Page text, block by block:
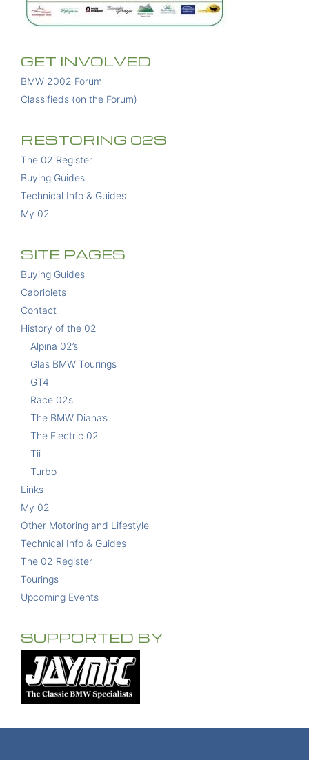
GET INVOLVED
BMW 2002 Forum
Classifieds (on the Forum)
RESTORING 02S
The 02 Register
Buying Guides
Technical Info & Guides
My 02
SITE PAGES
Buying Guides
Cabriolets
Contact
History of the 02
Alpina 02’s
Glas BMW Tourings
GT4
Race 02s
The BMW Diana’s
The Electric 02
Tii
Turbo
Links
My 02
Other Motoring and Lifestyle
Technical Info & Guides
The 02 Register
Tourings
Upcoming Events
SUPPORTED BY